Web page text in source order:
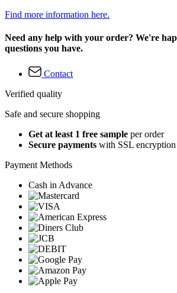
Find more information here.
Need any help with your order? We're
questions you have.
Contact
Verified quality
Safe and secure shopping
Get at least 1 free sample per order
Secure payments with SSL
Payment Methods
Cash in Advance